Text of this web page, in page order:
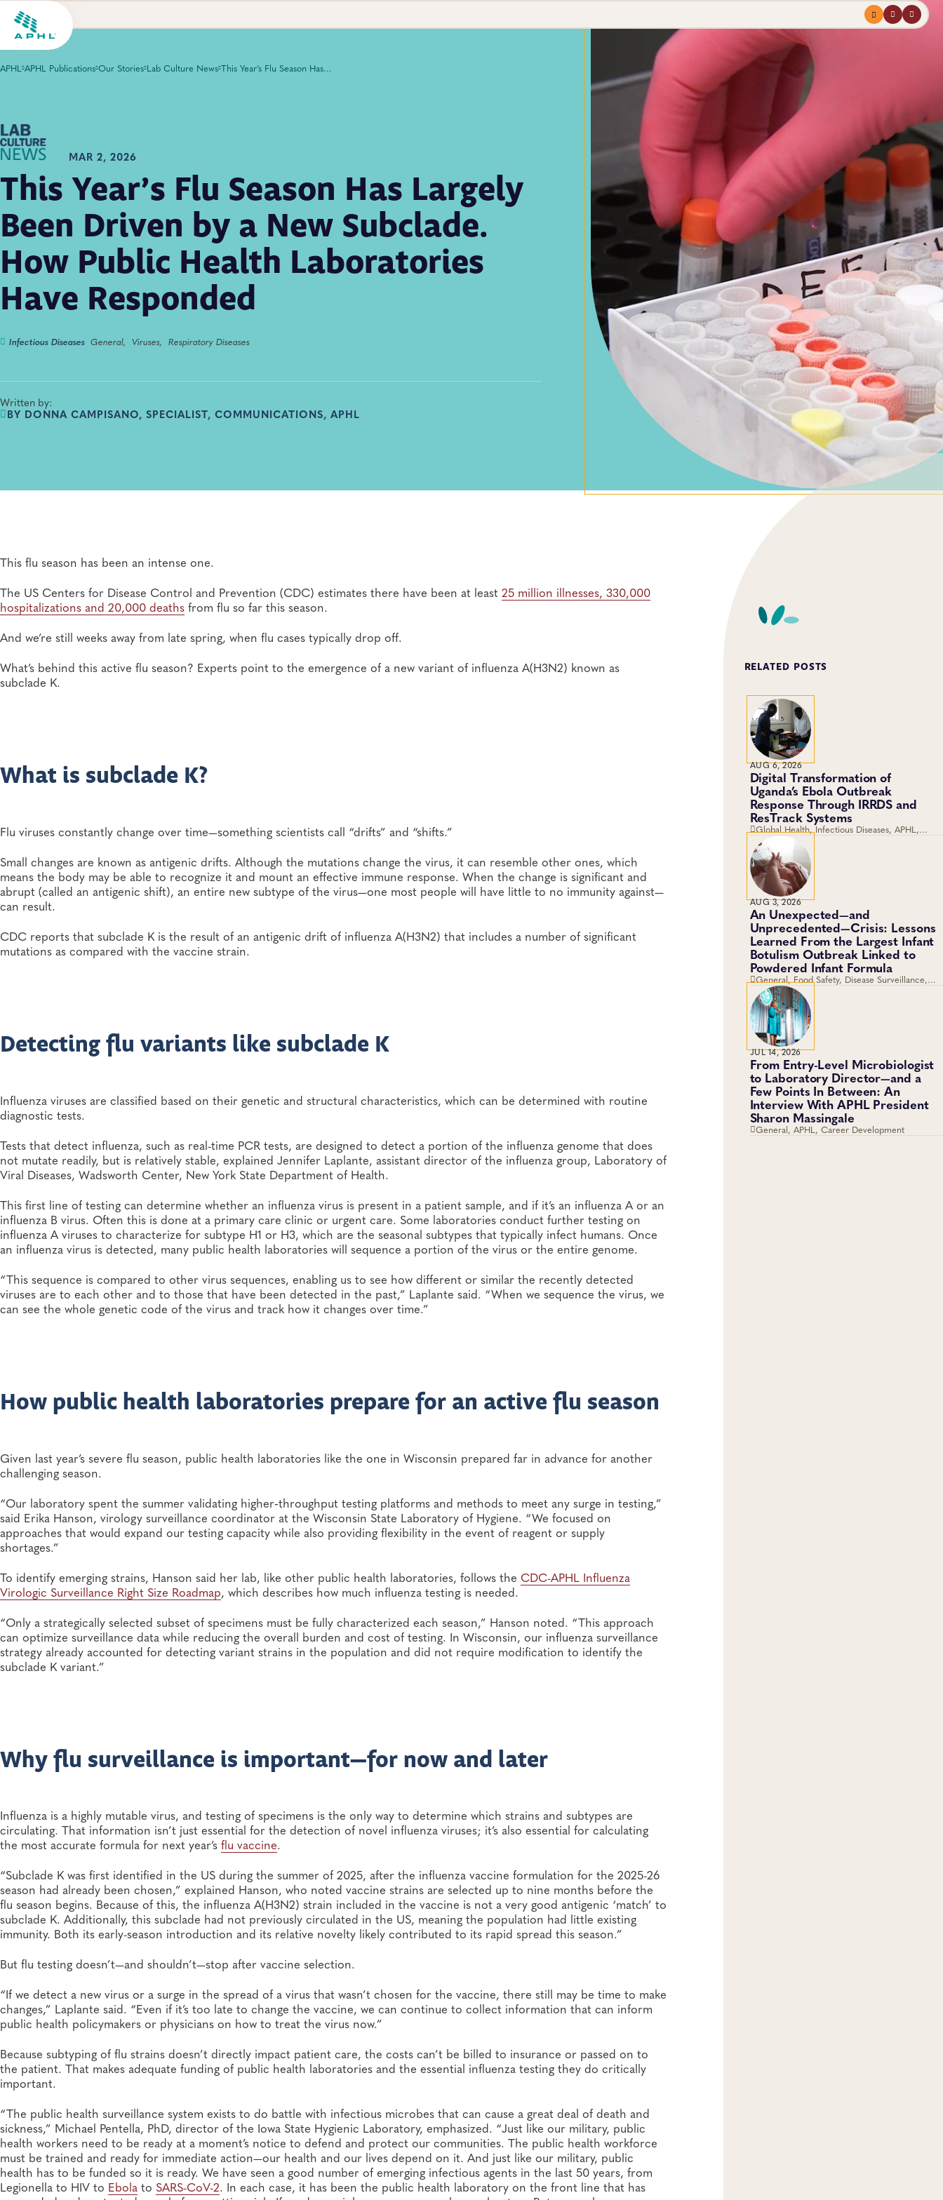
Menuprofile
search
APHL APHL Publications Our Stories Lab Culture News This Year’s Flu Season Has Largely Been Driven by a New Subclade. How Public Health Laboratories Have Responded
MAR 2, 2026
This Year’s Flu Season Has Largely
Been Driven by a New Subclade.
How Public Health Laboratories
Have Responded
Infectious Diseases General, Viruses, Respiratory Diseases
Written by:
BY DONNA CAMPISANO, SPECIALIST, COMMUNICATIONS, APHL
This flu season has been an intense one.
The US Centers for Disease Control and Prevention (CDC) estimates there have been at least 25 million illnesses, 330,000
hospitalizations and 20,000 deaths from flu so far this season.
And we’re still weeks away from late spring, when flu cases typically drop off.
What’s behind this active flu season? Experts point to the emergence of a new variant of influenza A(H3N2) known as
subclade K.
What is subclade K?
Flu viruses constantly change over time—something scientists call “drifts” and “shifts.”
Small changes are known as antigenic drifts. Although the mutations change the virus, it can resemble other ones, which
means the body may be able to recognize it and mount an effective immune response. When the change is significant and
abrupt (called an antigenic shift), an entire new subtype of the virus—one most people will have little to no immunity against—
can result.
CDC reports that subclade K is the result of an antigenic drift of influenza A(H3N2) that includes a number of significant
mutations as compared with the vaccine strain.
Detecting flu variants like subclade K
Influenza viruses are classified based on their genetic and structural characteristics, which can be determined with routine
diagnostic tests.
Tests that detect influenza, such as real-time PCR tests, are designed to detect a portion of the influenza genome that does
not mutate readily, but is relatively stable, explained Jennifer Laplante, assistant director of the influenza group, Laboratory of
Viral Diseases, Wadsworth Center, New York State Department of Health.
This first line of testing can determine whether an influenza virus is present in a patient sample, and if it’s an influenza A or an
influenza B virus. Often this is done at a primary care clinic or urgent care. Some laboratories conduct further testing on
influenza A viruses to characterize for subtype H1 or H3, which are the seasonal subtypes that typically infect humans. Once
an influenza virus is detected, many public health laboratories will sequence a portion of the virus or the entire genome.
“This sequence is compared to other virus sequences, enabling us to see how different or similar the recently detected
viruses are to each other and to those that have been detected in the past,” Laplante said. “When we sequence the virus, we
can see the whole genetic code of the virus and track how it changes over time.”
How public health laboratories prepare for an active flu season
Given last year’s severe flu season, public health laboratories like the one in Wisconsin prepared far in advance for another
challenging season.
“Our laboratory spent the summer validating higher‑throughput testing platforms and methods to meet any surge in testing,”
said Erika Hanson, virology surveillance coordinator at the Wisconsin State Laboratory of Hygiene. “We focused on
approaches that would expand our testing capacity while also providing flexibility in the event of reagent or supply
shortages.”
To identify emerging strains, Hanson said her lab, like other public health laboratories, follows the CDC-APHL Influenza
Virologic Surveillance Right Size Roadmap, which describes how much influenza testing is needed.
“Only a strategically selected subset of specimens must be fully characterized each season,” Hanson noted. “This approach
can optimize surveillance data while reducing the overall burden and cost of testing. In Wisconsin, our influenza surveillance
strategy already accounted for detecting variant strains in the population and did not require modification to identify the
subclade K variant.”
Why flu surveillance is important—for now and later
Influenza is a highly mutable virus, and testing of specimens is the only way to determine which strains and subtypes are
circulating. That information isn’t just essential for the detection of novel influenza viruses; it’s also essential for calculating
the most accurate formula for next year’s flu vaccine.
“Subclade K was first identified in the US during the summer of 2025, after the influenza vaccine formulation for the 2025-26
season had already been chosen,” explained Hanson, who noted vaccine strains are selected up to nine months before the
flu season begins. Because of this, the influenza A(H3N2) strain included in the vaccine is not a very good antigenic ‘match’ to
subclade K. Additionally, this subclade had not previously circulated in the US, meaning the population had little existing
immunity. Both its early-season introduction and its relative novelty likely contributed to its rapid spread this season.”
But flu testing doesn’t—and shouldn’t—stop after vaccine selection.
“If we detect a new virus or a surge in the spread of a virus that wasn’t chosen for the vaccine, there still may be time to make
changes,” Laplante said. “Even if it’s too late to change the vaccine, we can continue to collect information that can inform
public health policymakers or physicians on how to treat the virus now.”
Because subtyping of flu strains doesn’t directly impact patient care, the costs can’t be billed to insurance or passed on to
the patient. That makes adequate funding of public health laboratories and the essential influenza testing they do critically
important.
“The public health surveillance system exists to do battle with infectious microbes that can cause a great deal of death and
sickness,” Michael Pentella, PhD, director of the Iowa State Hygienic Laboratory, emphasized. “Just like our military, public
health workers need to be ready at a moment’s notice to defend and protect our communities. The public health workforce
must be trained and ready for immediate action—our health and our lives depend on it. And just like our military, public
health has to be funded so it is ready. We have seen a good number of emerging infectious agents in the last 50 years, from
Legionella to HIV to Ebola to SARS-CoV-2. In each case, it has been the public health laboratory on the front line that has
RELATED POSTS
AUG 6, 2026
Digital Transformation of
Uganda’s Ebola Outbreak
Response Through IRRDS and
ResTrack Systems
Global Health, Infectious Diseases, APHL,
Laboratory Operations and Systems
AUG 3, 2026
An Unexpected—and
Unprecedented—Crisis: Lessons
Learned From the Largest Infant
Botulism Outbreak Linked to
Powdered Infant Formula
General, Food Safety, Disease Surveillance,
Food Testing, Foodborne Disease
JUL 14, 2026
From Entry-Level Microbiologist
to Laboratory Director—and a
Few Points In Between: An
Interview With APHL President
Sharon Massingale
General, APHL, Career Development